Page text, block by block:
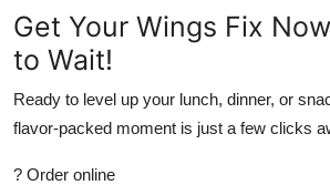
Get Your Wings Fix
to Wait!
Ready to level up your lunch, dinner, or
flavor-packed moment is just a few clicks
? Order online